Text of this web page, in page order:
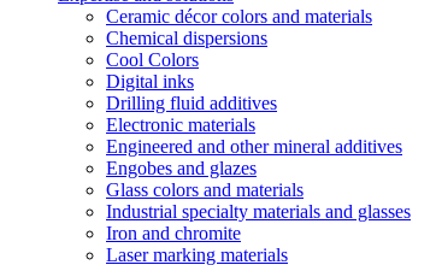
Ceramic décor colors and materials
Chemical dispersions
Cool Colors
Digital inks
Drilling fluid additives
Electronic materials
Engineered and other mineral additives
Engobes and glazes
Glass colors and materials
Industrial specialty materials and glasses
Iron and chromite
Laser marking materials